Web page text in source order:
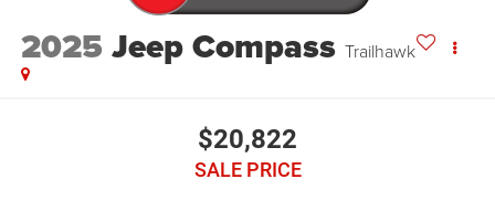
2025Jeep Compass Trailhawk
$20,822
SALE PRICE